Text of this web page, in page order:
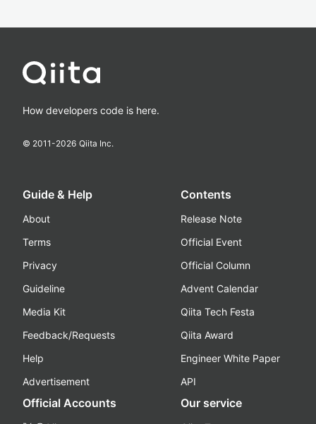
How developers code is here.
© 2011-2026 Qiita Inc.
Guide & Help
About
Terms
Privacy
Guideline
Media Kit
Feedback/Requests
Help
Advertisement
Contents
Release Note
Official Event
Official Column
Advent Calendar
Qiita Tech Festa
Qiita Award
Engineer White Paper
API
Official Accounts Our service